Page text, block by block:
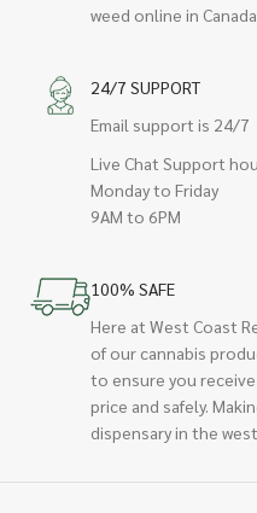
weed online in Canada.
24/7 SUPPORT
Email support is 24/7
Live Chat Support
Monday to Friday
9AM to 6PM
100% SAFE
Here at West Coast
of our cannabis
to ensure you
price and safely.
dispensary in the